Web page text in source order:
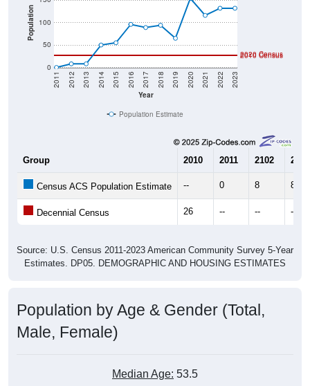
Population
0
50
100
Year
2011 2012 2013 2014 2015 2016 2017 2018 2019 2020 2021 2022 2023
2020 Census
2010 Census
Population Estimate
Group 2010 2011 2102 2013
Census ACS Population Estimate -- 0 8 8
Decennial Census 26 -- -- --
Source: U.S. Census 2011-2023 American Community Survey 5-Year
Estimates. DP05. DEMOGRAPHIC AND HOUSING ESTIMATES
Population by Age & Gender (Total,
Male, Female)
Median Age: 53.5